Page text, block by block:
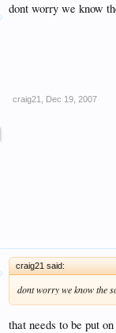
dont worry we know
craig21 Dec 19, 2007
craig21 said:
dont worry we know the
that needs to be put